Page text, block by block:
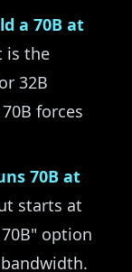
a 70B at
is the
32B
forces
70B at
starts at
option